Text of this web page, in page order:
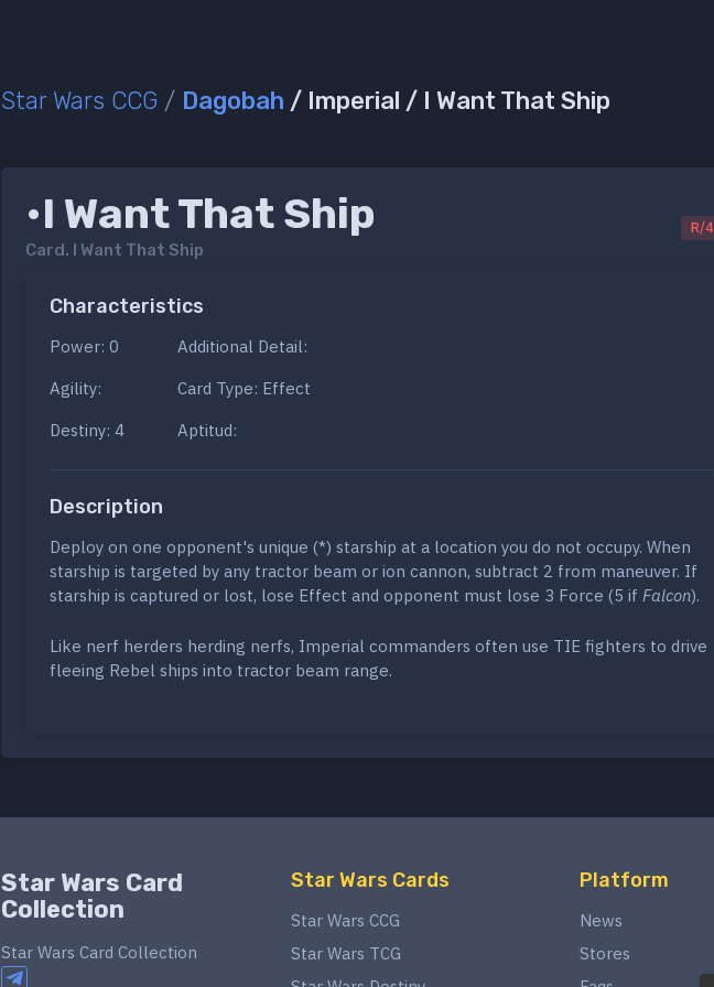
Star Wars CCG / Dagobah / Imperial / I Want That Ship
•I Want That Ship
Card. I Want That Ship
R/4
Characteristics
Power: 0
Agility:
Destiny: 4
Additional Detail:
Card Type: Effect
Aptitud:
Description
Deploy on one opponent's unique (*) starship at a location you do not occupy. When
starship is targeted by any tractor beam or ion cannon, subtract 2 from maneuver. If
starship is captured or lost, lose Effect and opponent must lose 3 Force (5 if Falcon).
Like nerf herders herding nerfs, Imperial commanders often use TIE fighters to drive
fleeing Rebel ships into tractor beam range.
Star Wars Card
Collection
Star Wars Card Collection
Star Wars Cards
Star Wars CCG
Star Wars TCG
Platform
News
Stores